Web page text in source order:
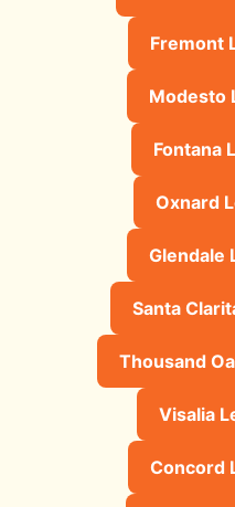
Fremont
Modesto
Fontana
Oxnard
Glendale
Santa
Thousand
Visalia
Concord